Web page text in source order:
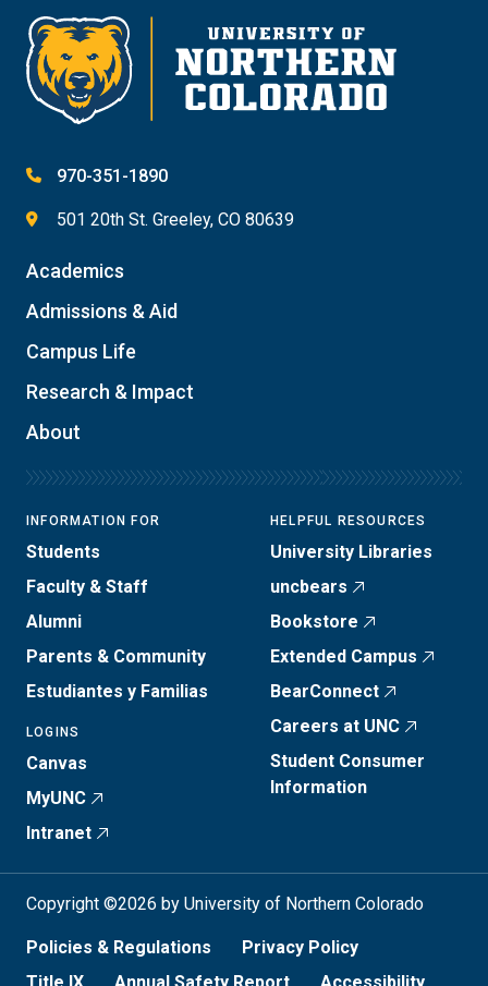
970-351-1890
501 20th St. Greeley, CO 80639
Academics
Admissions & Aid
Campus Life
Research & Impact
About
INFORMATION FOR
Students
Faculty & Staff
Alumni
Parents & Community
Estudiantes y Familias
LOGINS
Canvas
MyUNC
Intranet
HELPFUL RESOURCES
University Libraries
uncbears
Bookstore
Extended Campus
BearConnect
Careers at UNC
Student Consumer
Information
Copyright ©2026 by University of Northern Colorado
Policies & Regulations
Privacy Policy